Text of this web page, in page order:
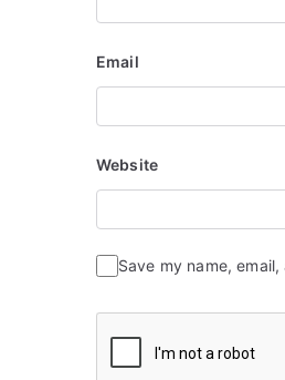
Email
Website
Save my name,